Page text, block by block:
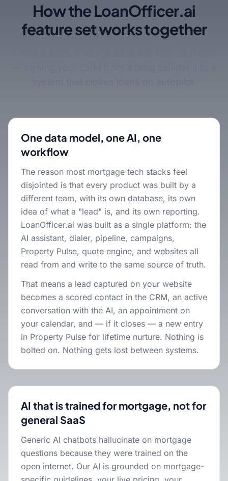
How the LoanOfficer.ai
feature set works together
One data model, one AI, one
workflow
The reason most mortgage tech stacks feel
disjointed is that every product was built by a
different team, with its own database, its own
idea of what a "lead" is, and its own reporting.
LoanOfficer.ai was built as a single platform: the
AI assistant, dialer, pipeline, campaigns,
Property Pulse, quote engine, and websites all
read from and write to the same source of truth.
That means a lead captured on your website
becomes a scored contact in the CRM, an active
conversation with the AI, an appointment on
your calendar, and — if it closes — a new entry
in Property Pulse for lifetime nurture. Nothing is
bolted on. Nothing gets lost between systems.
AI that is trained for mortgage, not for
general SaaS
Generic AI chatbots hallucinate on mortgage
questions because they were trained on the
open internet. Our AI is grounded on mortgage-